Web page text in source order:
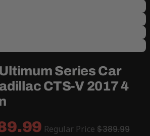
Series Car
CTS-V 2017 4
Regular Price $389.99